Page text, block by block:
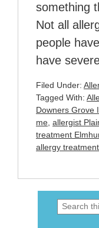
something
Not all
people
have
Filed Under:
Tagged With:
Downers Grove
me allergist
treatment
allergy
Search